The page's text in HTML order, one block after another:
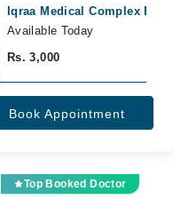
Iqraa Medical Complex Ext
Available Today
Rs. 3,000
Book Appointment
Top Booked Doctor